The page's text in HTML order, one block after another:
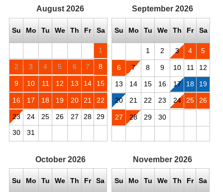
August 2026
Su Mo Tu We Th Fr Sa
1
2 3 4 5 6 7 8
9 10 11 12 13 14 15
16 17 18 19 20 21 22
23 24 25 26 27 28
29
30
31
September 2026
Su Mo Tu We Th Fr Sa
1 2 3 4 5
6 7 8 9 10 11 12
13 14 15 16 17 18 19
20 21 22 23 24 25 26
27 28 29 30
October 2026
Su Mo Tu We Th Fr Sa
November 2026
Su Mo Tu We Th Fr Sa